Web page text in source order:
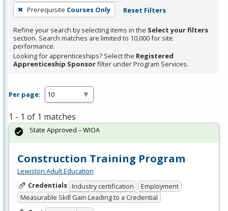
press
Enter
or
Spacebar.
Prerequisite Courses Only Reset Filters
Refine your search by selecting items in the Select your filters
section. Search matches are limited to 10,000 for site
performance.
Looking for apprenticeships? Select the Registered
Apprenticeship Sponsorfilter under Program Services.
Per page:
1 - 1 of 1 matches
Construction Training Program
Lewiston Adult Education
Credentials Industry certification
Employment
Measurable Skill Gain Leading to a Credential
State Approved – WIOA